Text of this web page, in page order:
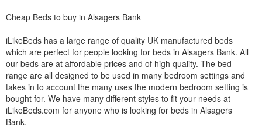
Cheap Beds to buy in Alsagers Bank
iLikeBeds has a large range of quality UK manufactured beds
which are perfect for people looking for beds in Alsagers Bank. All
our beds are at affordable prices and of high quality. The bed
range are all designed to be used in many bedroom settings and
takes in to account the many uses the modern bedroom setting is
bought for. We have many different styles to fit your needs at
iLikeBeds.com for anyone who is looking for beds in Alsagers
Bank.